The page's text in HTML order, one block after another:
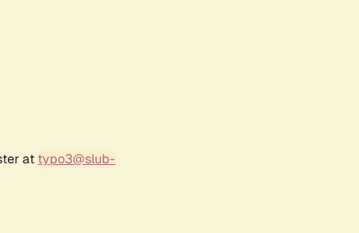
at typo3@slub-